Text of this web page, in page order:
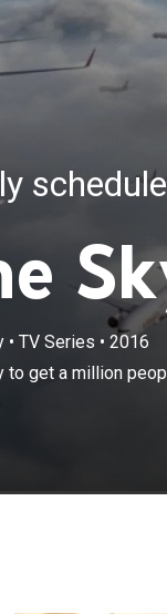
• TV Series • 2016
to get a million
Engineering and
luggage off the